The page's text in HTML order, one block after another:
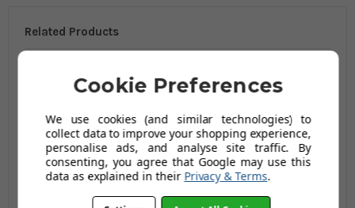
Related Products
Cookie Preferences
We use cookies (and similar technologies) to
collect data to improve your shopping experience,
personalise ads, and analyse site traffic. By
consenting, you agree that Google may use this
data as explained in their Privacy & Terms.